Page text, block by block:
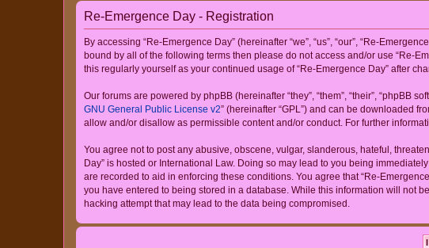
Re-Emergence Day - Registration
By accessing “Re-Emergence Day” (hereinafter “we”, “us”, “our”, “Re-
bound by all of the following terms then please do not access and/or use “Re-
this regularly yourself as your continued usage of “Re-Emergence Day” after
Our forums are powered by phpBB (hereinafter “they”, “them”, “their”, “phpBB
GNU General Public License v2” (hereinafter “GPL”) and can be downloaded
allow and/or disallow as permissible content and/or conduct. For further
You agree not to post any abusive, obscene, vulgar, slanderous, hateful,
Day” is hosted or International Law. Doing so may lead to you being
are recorded to aid in enforcing these conditions. You agree that “Re-
you have entered to being stored in a database. While this information will not
hacking attempt that may lead to the data being compromised.